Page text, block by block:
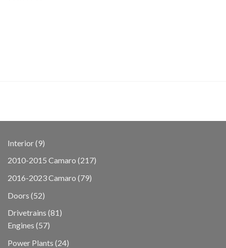
Interior 99
2010-2015 Camaro 217217
2016-2023 Camaro 7979
Doors 5252
Drivetrains 8181
Engines 5757
Power Plants 2424